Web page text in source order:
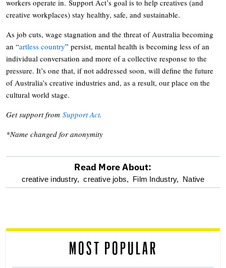
workers operate in. Support Act’s goal is to help creatives (and
creative workplaces) stay healthy, safe, and sustainable.
As job cuts, wage stagnation and the threat of Australia becoming
an “artless country” persist, mental health is becoming less of an
individual conversation and more of a collective response to the
pressure. It’s one that, if not addressed soon, will define the future
of Australia’s creative industries and, as a result, our place on the
cultural world stage.
Get support from Support Act.
*Name changed for anonymity
optional
reader
Read More About:
creative industry, creative jobs, Film Industry, Native
MOST POPULAR